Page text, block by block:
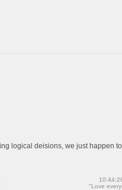
logical deisions, we just happen
"Love